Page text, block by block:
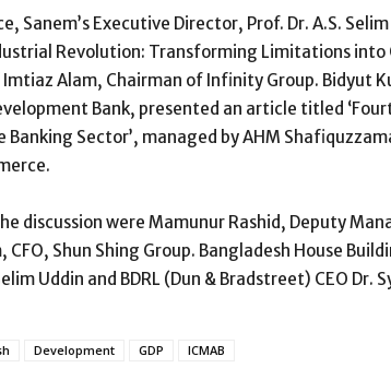
Sanem’s Executive Director, Prof. Dr. A.S.
Revolution: Transforming Limitations into
Alam, Chairman of Infinity Group. Bidyut
Bank, presented an article titled
Banking Sector’, managed by AHM
discussion were Mamunur Rashid, Deputy
CFO, Shun Shing Group. Bangladesh House
Uddin and BDRL (Dun & Bradstreet) CEO Dr.
Development GDP ICMAB